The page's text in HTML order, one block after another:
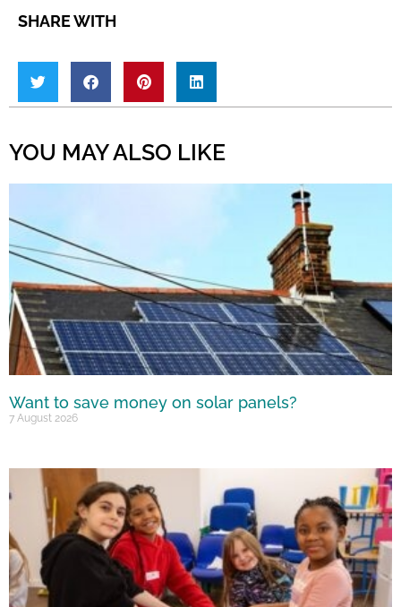
SHARE WITH
YOU MAY ALSO LIKE
Want to save money on solar panels?
7 August 2026